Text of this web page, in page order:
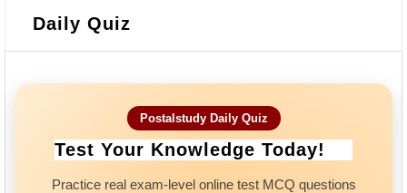
Daily Quiz
Postalstudy Daily Quiz
Test Your Knowledge Today!
Practice real exam-level online test MCQ questions